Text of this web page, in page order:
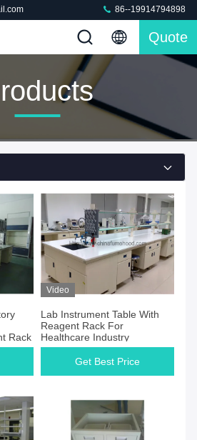
86--19914794898
Quote
Rack
Video
Lab Instrument Table With
Reagent Rack For
Healthcare Industry
Get Best Price